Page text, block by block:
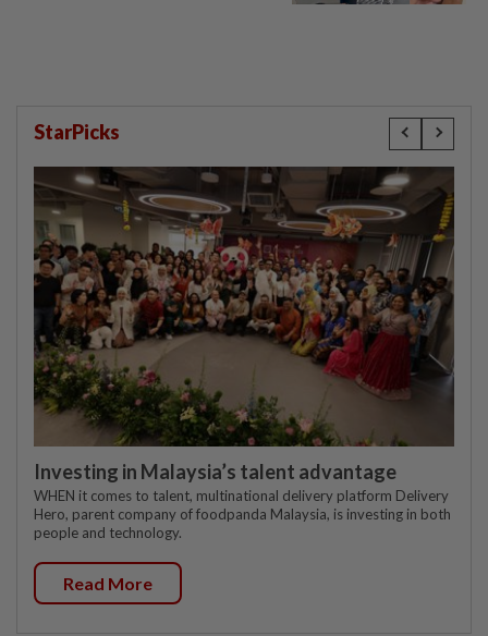
StarPicks
Investing in Malaysia’s talent advantage
WHEN it comes to talent, multinational delivery platform Delivery
Hero, parent company of foodpanda Malaysia, is investing in both
people and technology.
Read More